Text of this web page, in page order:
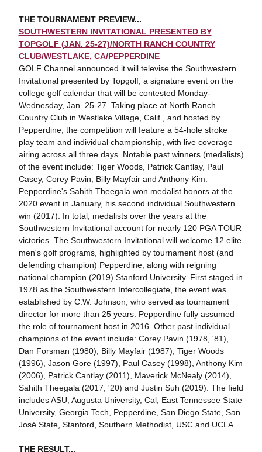
THE TOURNAMENT PREVIEW...
SOUTHWESTERN INVITATIONAL PRESENTED BY
TOPGOLF (JAN. 25-27)/NORTH RANCH COUNTRY
CLUB/WESTLAKE, CA/PEPPERDINE
GOLF Channel announced it will televise the Southwestern
Invitational presented by Topgolf, a signature event on the
college golf calendar that will be contested Monday-
Wednesday, Jan. 25-27. Taking place at North Ranch
Country Club in Westlake Village, Calif., and hosted by
Pepperdine, the competition will feature a 54-hole stroke
play team and individual championship, with live coverage
airing across all three days. Notable past winners (medalists)
of the event include: Tiger Woods, Patrick Cantlay, Paul
Casey, Corey Pavin, Billy Mayfair and Anthony Kim.
Pepperdine's Sahith Theegala won medalist honors at the
2020 event in January, his second individual Southwestern
win (2017). In total, medalists over the years at the
Southwestern Invitational account for nearly 120 PGA TOUR
victories. The Southwestern Invitational will welcome 12 elite
men's golf programs, highlighted by tournament host (and
defending champion) Pepperdine, along with reigning
national champion (2019) Stanford University. First staged in
1978 as the Southwestern Intercollegiate, the event was
established by C.W. Johnson, who served as tournament
director for more than 25 years. Pepperdine fully assumed
the role of tournament host in 2016. Other past individual
champions of the event include: Corey Pavin (1978, '81),
Dan Forsman (1980), Billy Mayfair (1987), Tiger Woods
(1996), Jason Gore (1997), Paul Casey (1998), Anthony Kim
(2006), Patrick Cantlay (2011), Maverick McNealy (2014),
Sahith Theegala (2017, '20) and Justin Suh (2019). The field
includes ASU, Augusta University, Cal, East Tennessee State
University, Georgia Tech, Pepperdine, San Diego State, San
José State, Stanford, Southern Methodist, USC and UCLA.
THE RESULT...